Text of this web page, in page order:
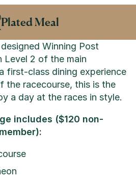
Plated Meal
Winning Post
Level 2 of the main
first-class dining experience
the racecourse, this is the
a day at the races in style.
includes ($120 non-